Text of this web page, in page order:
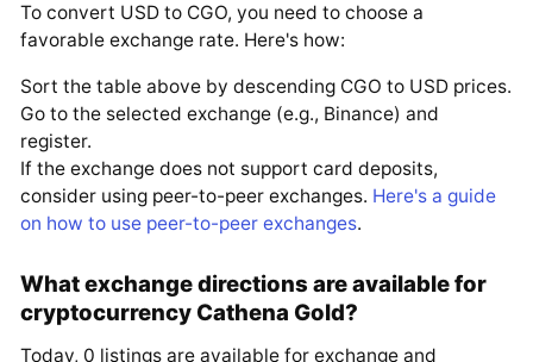
To convert USD to CGO, you need to choose a
favorable exchange rate. Here's how:
Sort the table above by descending CGO to USD prices.
Go to the selected exchange (e.g., Binance) and
register.
If the exchange does not support card deposits,
consider using peer-to-peer exchanges. Here's a guide
on how to use peer-to-peer exchanges.
What exchange directions are available for
cryptocurrency Cathena Gold?
Today, 0 listings are available for exchange and